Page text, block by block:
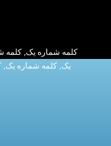
کلمه شماره یک, کلمه
یک, کلمه شماره یک